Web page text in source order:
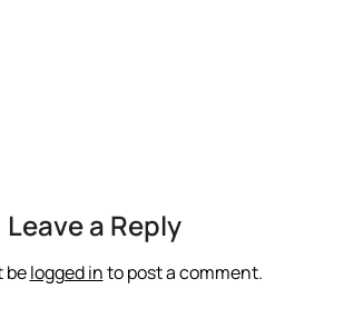
Leave a Reply
belogged into post a comment.